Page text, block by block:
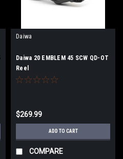
Daiwa
Daiwa 20 EMBLEM 45 SCW QD-OT
Reel
$269.99
ADD TO CART
COMPARE